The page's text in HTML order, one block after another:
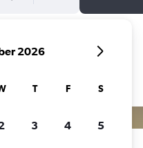
2026
T F S
3 4 5